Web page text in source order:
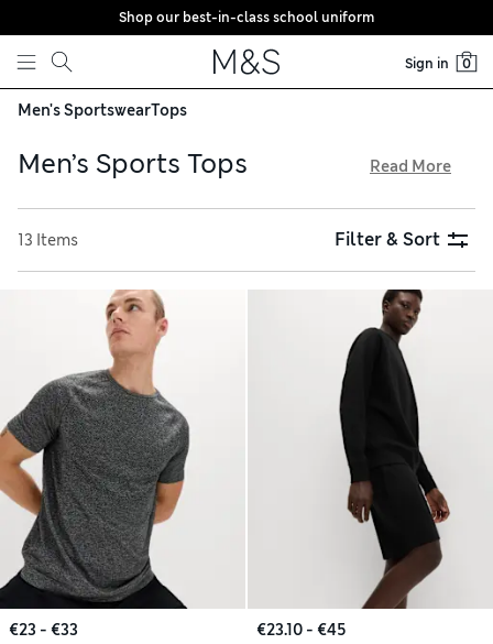
Skip to content
Shop our best-in-class school uniform
Sign in 0
Men's SportswearTops
Men’s Sports Tops
sweat away from your skin, so you stay reliably dry and cool.
Look out for long-sleeved T-shirts featuring practical
details including thumb holes, reflective flashes and handy
pockets. When you pick cosy fleece options online, delivery
is free over €75
Read More
13 Items Filter & Sort
€23 - €33
€23.10 - €45